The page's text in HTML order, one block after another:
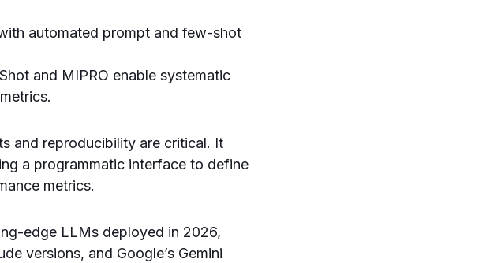
automated prompt and few-shot
and MIPRO enable systematic
and reproducibility are critical. It
a programmatic interface to define
metrics.
edge LLMs deployed in 2026,
versions, and Google’s Gemini